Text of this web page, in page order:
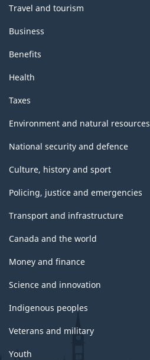
Travel and tourism
Business
Benefits
Health
Taxes
Environment and natural resources
National security and defence
Culture, history and sport
Policing, justice and emergencies
Transport and infrastructure
Canada and the world
Money and finance
Science and innovation
Indigenous peoples
Veterans and military
Youth